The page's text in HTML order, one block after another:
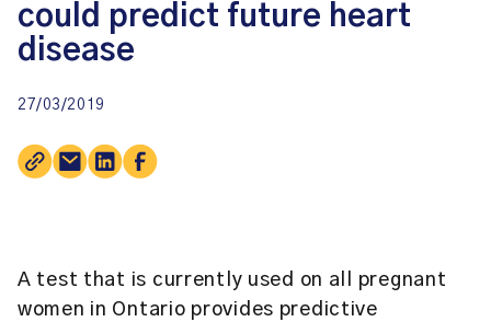
could predict future heart
disease
27/03/2019
A test that is currently used on all pregnant
women in Ontario provides predictive